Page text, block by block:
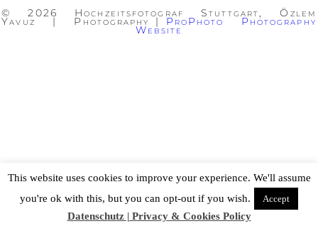
© 2026 Hochzeitsfotograf Stuttgart, Özlem
Yavuz | Photography | ProPhoto Photography
Website
This website uses cookies to improve your experience. We'll assume
you're ok with this, but you can opt-out if you wish.
Accept
Datenschutz | Privacy & Cookies Policy